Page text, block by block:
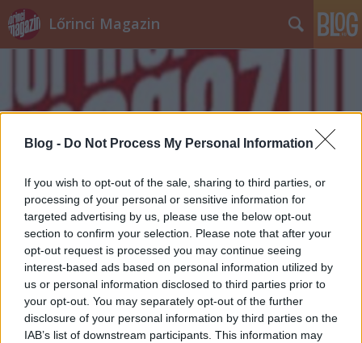
Blog - Do Not Process My Personal Information
If you wish to opt-out of the sale, sharing to third parties, or
processing of your personal or sensitive information for
targeted advertising by us, please use the below opt-out
section to confirm your selection. Please note that after your
opt-out request is processed you may continue seeing
interest-based ads based on personal information utilized by
us or personal information disclosed to third parties prior to
your opt-out. You may separately opt-out of the further
disclosure of your personal information by third parties on the
IAB’s list of downstream participants. This information may
Lőrinci Magazin
Címkék » alkalmasság